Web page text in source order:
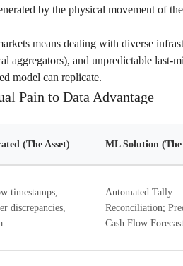
by the physical movement of
means dealing with diverse
aggregators), and unpredictable last-
model can replicate.
Pain to Data Advantage
(The Asset) ML Solution
timestamps,
discrepancies,
Automated Tally
Reconciliation;
Cash Flow